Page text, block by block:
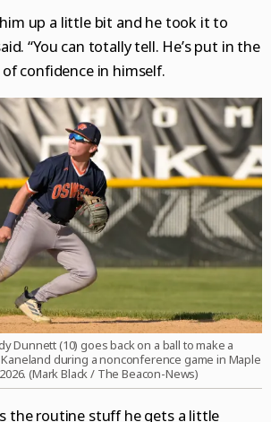
up a little bit and he took it to
“You can totally tell. He’s put in the
confidence in himself.
Dunnett (10) goes back on a ball to make a
during a nonconference game in Maple
(Mark Black / The Beacon-News)
the routine stuff he gets a little